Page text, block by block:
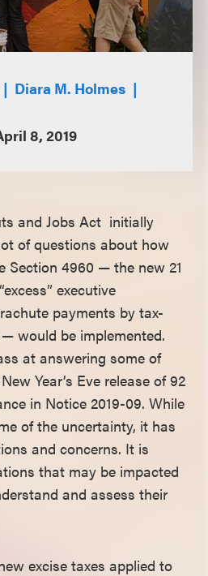
Diara M. Holmes
8, 2019
and Jobs Act initially
of questions about how
Section 4960 — the new 21
executive
payments by tax-
would be implemented.
at answering some of
Year’s Eve release of 92
in Notice 2019-09. While
of the uncertainty, it has
and concerns. It is
that may be impacted
and assess their
excise taxes applied to